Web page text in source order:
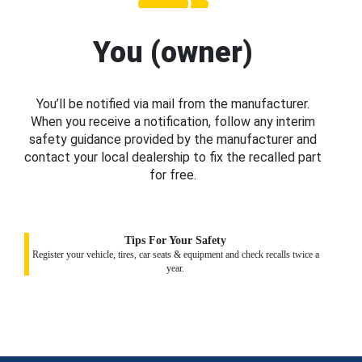
You (owner)
You’ll be notified via mail from the manufacturer.
When you receive a notification, follow any interim
safety guidance provided by the manufacturer and
contact your local dealership to fix the recalled part
for free.
Tips For Your Safety
Register your vehicle, tires, car seats & equipment and check recalls twice a
year.